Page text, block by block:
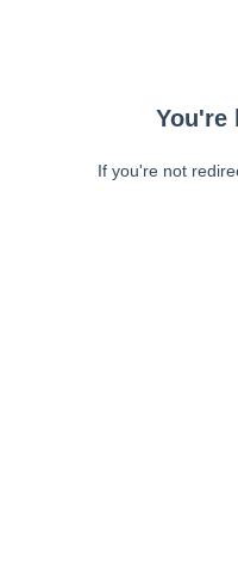
You're
If you're not